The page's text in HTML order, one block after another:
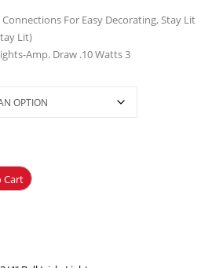
Connections For Easy Decorating, Stay Lit
Lit)
Amp. Draw .10 Watts 3
Cart